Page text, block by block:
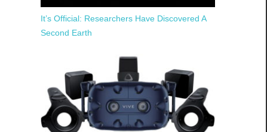
It’s Official: Researchers Have Discovered A
Second Earth